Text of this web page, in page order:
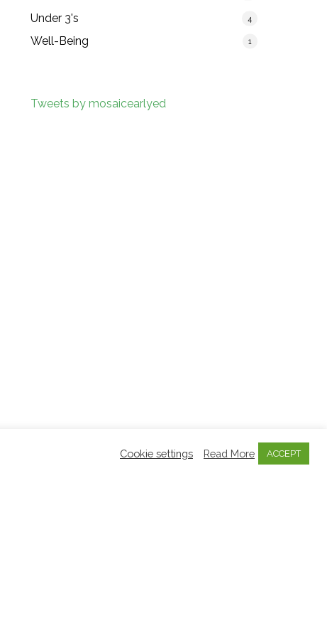
Under 3's 4
Well-Being 1
Tweets by mosaicearlyed
Cookie settings Read More ACCEPT